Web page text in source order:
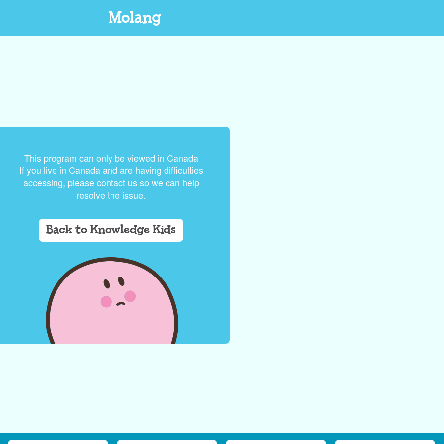
Molang
This program can only be viewed in Canada
If you live in Canada and are having difficulties
accessing, please contact us so we can help
resolve the issue.
Back to Knowledge Kids